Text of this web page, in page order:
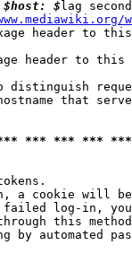
$host: $ lag
header to
header to
distinguish
that
*** *** ***
a cookie will
failed log-in,
this
by automated